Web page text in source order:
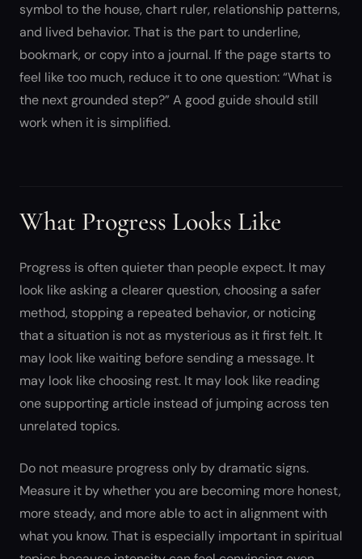
symbol to the house, chart ruler, relationship patterns,
and lived behavior. That is the part to underline,
bookmark, or copy into a journal. If the page starts to
feel like too much, reduce it to one question: “What is
the next grounded step?” A good guide should still
work when it is simplified.
What Progress Looks Like
Progress is often quieter than people expect. It may
look like asking a clearer question, choosing a safer
method, stopping a repeated behavior, or noticing
that a situation is not as mysterious as it first felt. It
may look like waiting before sending a message. It
may look like choosing rest. It may look like reading
one supporting article instead of jumping across ten
unrelated topics.
Do not measure progress only by dramatic signs.
Measure it by whether you are becoming more honest,
more steady, and more able to act in alignment with
what you know. That is especially important in spiritual